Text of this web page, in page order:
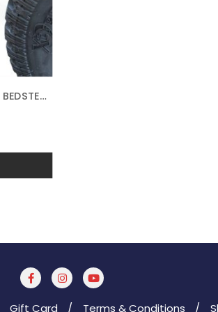
AMP RESEARCH 75413-01A BEDSTEP2 RETRACTABLE TRUCK BED SIDE STEP FOR 2017-2018 FORD F-250/F-350 (ALL BEDS)
Gift Card Terms & Conditions